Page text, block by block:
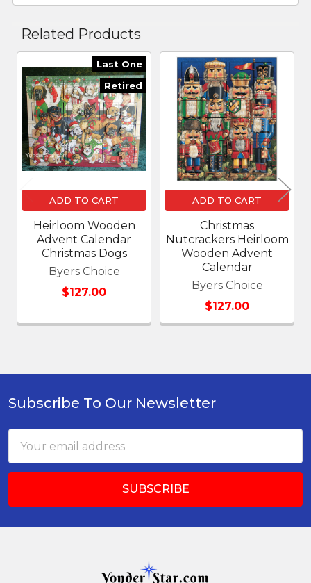
Related Products
Related
Products
Last One
Retired
ADD TO CART
Heirloom Wooden
Advent Calendar
Christmas Dogs
Byers Choice
$127.00
ADD TO CART
Christmas
Nutcrackers Heirloom
Wooden Advent
Calendar
Byers Choice
$127.00
Footer
Subscribe To Our Newsletter
Address